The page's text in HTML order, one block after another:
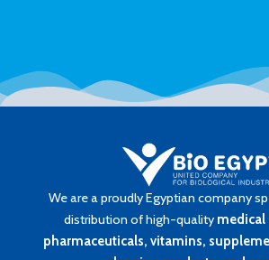
We are a proudly Egyptian company
distribution of high-quality
pharmaceuticals, vitamins,